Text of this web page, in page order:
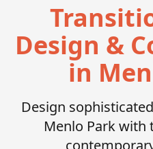
Design &
in
Design
Menlo Park with